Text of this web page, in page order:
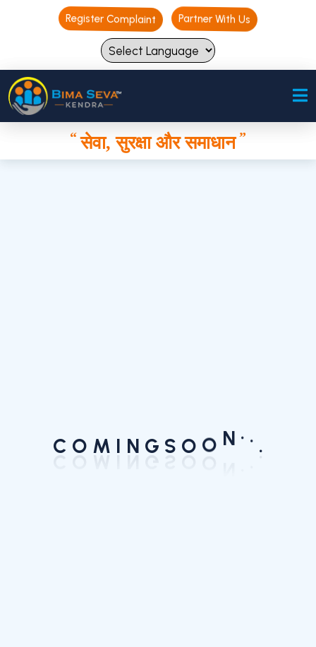
Register Complaint Partner With Us
“सेवा, सुरक्षा और समाधान
Register Complaint Partner With Us
“सेवा, सुरक्षा और समाधान”
C O M I N G S O O N .